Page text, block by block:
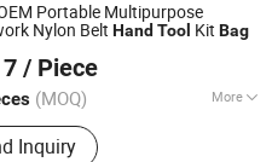
Portable Multipurpose
Nylon Belt Hand Tool Kit Bag
/ Piece
(MOQ) More
:Folded
Inquiry
Ltd.
Since 2026